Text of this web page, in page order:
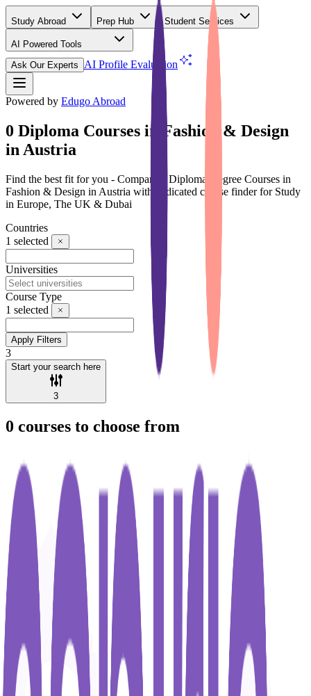
Study Abroad Prep Hub Student Services
AI Powered Tools
Ask Our Experts
AI Profile Evaluation
Powered by Edugo Abroad
0 Diploma Courses in Fashion & Design
in Austria
Find the best fit for you - Compare 0 Diploma Degree Courses in
Fashion & Design in Austria with dedicated course finder for Study
in Europe, The UK & Dubai
Countries
1 selected
Universities
Course Type
1 selected
Apply Filters
3
Start your search here
3
0 courses to choose from